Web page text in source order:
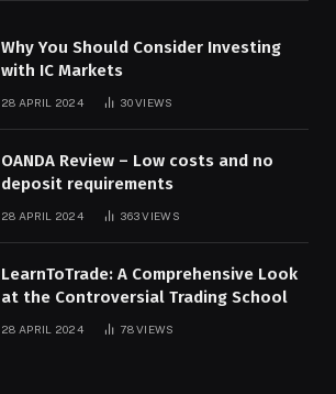
Why You Should Consider Investing
with IC Markets
28 APRIL 2024 30VIEWS
OANDA Review – Low costs and no
deposit requirements
28 APRIL 2024 363VIEWS
LearnToTrade: A Comprehensive Look
at the Controversial Trading School
28 APRIL 2024 78VIEWS